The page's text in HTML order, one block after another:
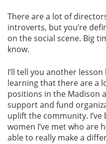
There are a lot of
introverts, but you’re
on the social scene. Big
know.
I’ll tell you another
learning that there are a
positions in the Madison
support and fund
uplift the community.
women I’ve met who are
able to really make a